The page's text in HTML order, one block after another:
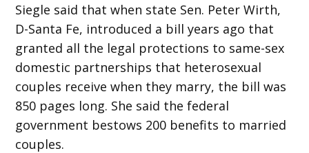
Siegle said that when state Sen. Peter Wirth,
D-Santa Fe, introduced a bill years ago that
granted all the legal protections to same-sex
domestic partnerships that heterosexual
couples receive when they marry, the bill was
850 pages long. She said the federal
government bestows 200 benefits to married
couples.